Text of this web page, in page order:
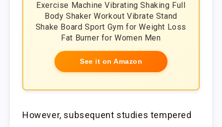
Exercise Machine Vibrating Shaking Full
Body Shaker Workout Vibrate Stand
Shake Board Sport Gym for Weight Loss
Fat Burner for Women Men
See it on Amazon
However, subsequent studies tempered